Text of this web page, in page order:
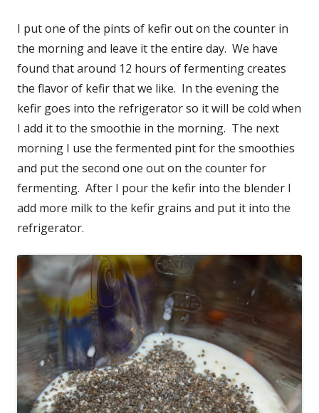
I put one of the pints of kefir out on the counter in
the morning and leave it the entire day. We have
found that around 12 hours of fermenting creates
the flavor of kefir that we like. In the evening the
kefir goes into the refrigerator so it will be cold when
I add it to the smoothie in the morning. The next
morning I use the fermented pint for the smoothies
and put the second one out on the counter for
fermenting. After I pour the kefir into the blender I
add more milk to the kefir grains and put it into the
refrigerator.